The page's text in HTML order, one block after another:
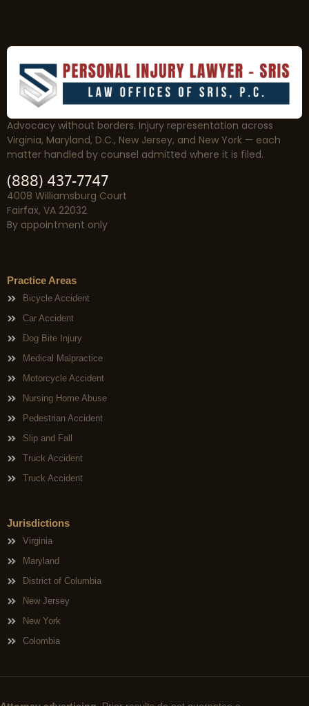
Advocacy without borders. Injury representation across
Virginia, Maryland, D.C., New Jersey, and New York — each
matter handled by counsel admitted where it is filed.
(888) 437-7747
4008 Williamsburg Court
Fairfax, VA 22032
By appointment only
Practice Areas
Bicycle Accident
Car Accident
Dog Bite Injury
Medical Malpractice
Motorcycle Accident
Nursing Home Abuse
Pedestrian Accident
Slip and Fall
Truck Accident
Truck Accident
Jurisdictions
Virginia
Maryland
District of Columbia
New Jersey
New York
Colombia